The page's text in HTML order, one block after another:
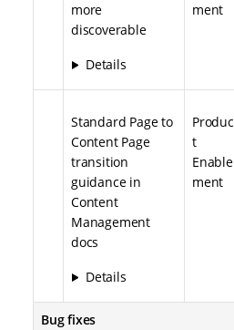
more
discoverable
Details
ment
Standard Page to
Content Page
transition
guidance in
Content
Management
docs
Details
Produc
t
Enable
ment
Bug fixes